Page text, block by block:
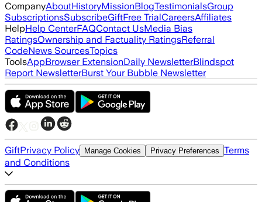
CompanyAboutHistoryMissionBlogTestimonialsGroup
SubscriptionsSubscribeGiftFree TrialCareersAffiliates
HelpHelp CenterFAQContact UsMedia Bias
RatingsOwnership and Factuality RatingsReferral
CodeNews SourcesTopics
ToolsAppBrowser ExtensionDaily NewsletterBlindspot
Report NewsletterBurst Your Bubble Newsletter
GiftPrivacy Policy Manage Cookies Privacy Preferences Terms
and Conditions